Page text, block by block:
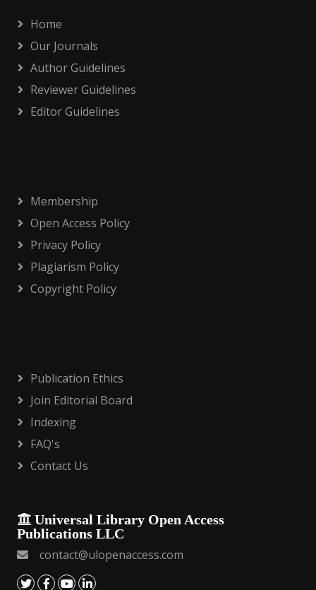
Home
Our Journals
Author Guidelines
Reviewer Guidelines
Editor Guidelines
Membership
Open Access Policy
Privacy Policy
Plagiarism Policy
Copyright Policy
Publication Ethics
Join Editorial Board
Indexing
FAQ's
Contact Us
Universal Library Open Access
Publications LLC
contact@ulopenaccess.com